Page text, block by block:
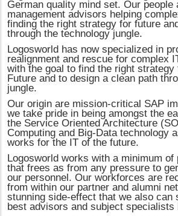
German quality mind set. Our people
management advisors helping
finding the right strategy for future
through the technology jungle.
Logosworld has now specialized in
realignment and rescue for complex
with the goal to find the right strategy
Future and to design a clean path
jungle.
Our origin are mission-critical SAP
we take pride in being amongst the
the Service Oriented Architecture
Computing and Big-Data technology
works for the IT of the future.
Logosworld works with a minimum of
that frees as from any pressure to
our personnel. Our workforces are
from within our partner and alumni
stunning side-effect that we also can
best advisors and subject specialists